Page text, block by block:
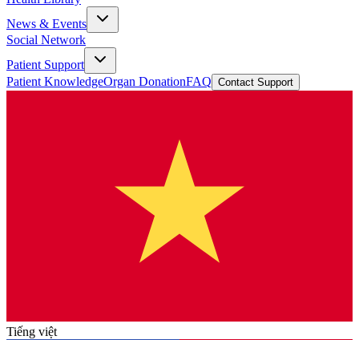
News & Events
Social Network
Patient Support
Patient KnowledgeOrgan DonationFAQ Contact Support
Tiếng việt